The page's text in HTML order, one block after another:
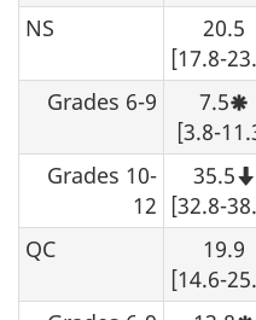
NS
20.5
[17.8-
Grades 6-9
7.5
[3.8-
Grades 10-
12
35.5
[32.8-
QC
19.9
[14.6-